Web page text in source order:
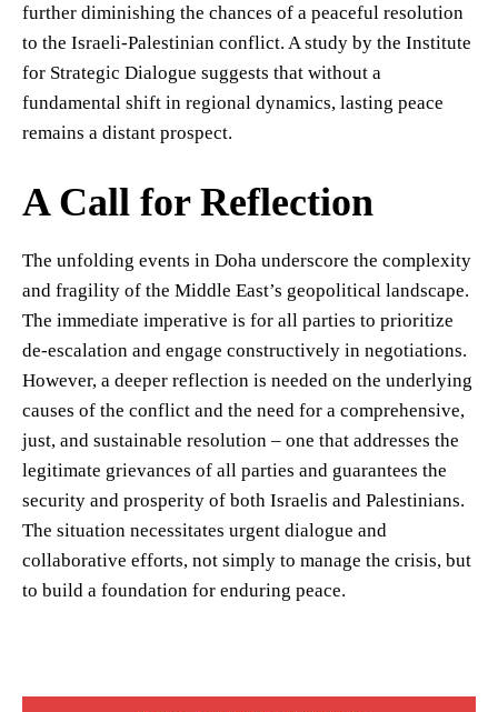
further diminishing the chances of a peaceful resolution
to the Israeli-Palestinian conflict. A study by the Institute
for Strategic Dialogue suggests that without a
fundamental shift in regional dynamics, lasting peace
remains a distant prospect.
A Call for Reflection
The unfolding events in Doha underscore the complexity
and fragility of the Middle East’s geopolitical landscape.
The immediate imperative is for all parties to prioritize
de-escalation and engage constructively in negotiations.
However, a deeper reflection is needed on the underlying
causes of the conflict and the need for a comprehensive,
just, and sustainable resolution – one that addresses the
legitimate grievances of all parties and guarantees the
security and prosperity of both Israelis and Palestinians.
The situation necessitates urgent dialogue and
collaborative efforts, not simply to manage the crisis, but
to build a foundation for enduring peace.